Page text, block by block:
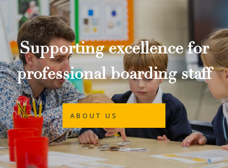
Supporting excellence for
professional boarding staff
ABOUT US